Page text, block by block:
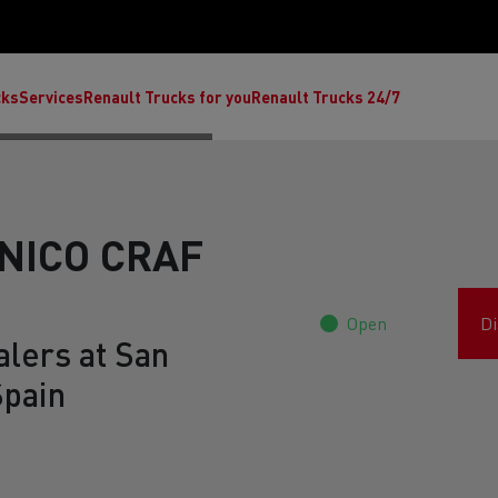
Trucks E-Tech C
ServicesRenault Trucks for youRenault Trucks 24/7
CRAF
at San
Open